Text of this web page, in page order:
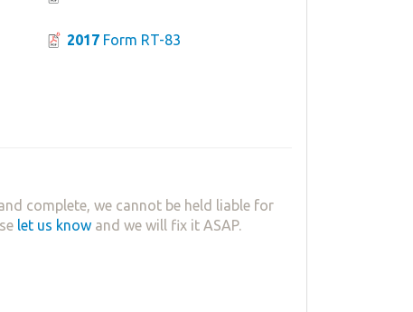
2017Form RT-83
complete, we cannot be held liable for
let us know and we will fix it ASAP.